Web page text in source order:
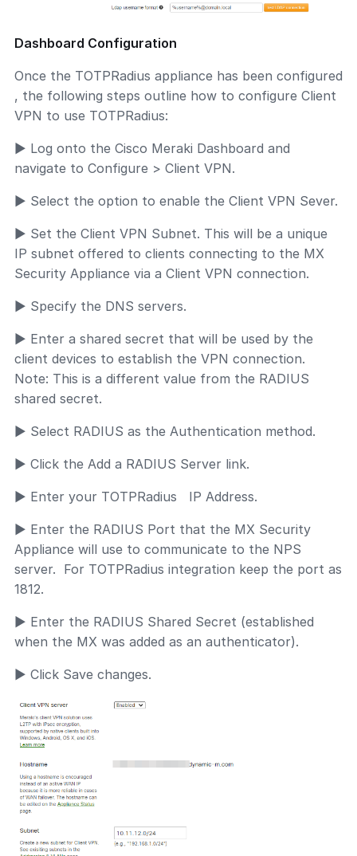
Dashboard Configuration
Once the TOTPRadius appliance has been configured
, the following steps outline how to configure Client
VPN to use TOTPRadius:
► Log onto the Cisco Meraki Dashboard and
navigate to Configure > Client VPN.
► Select the option to enable the Client VPN Sever.
► Set the Client VPN Subnet. This will be a unique
IP subnet offered to clients connecting to the MX
Security Appliance via a Client VPN connection.
► Specify the DNS servers.
► Enter a shared secret that will be used by the
client devices to establish the VPN connection.
Note: This is a different value from the RADIUS
shared secret.
► Select RADIUS as the Authentication method.
► Click the Add a RADIUS Server link.
► Enter your TOTPRadius IP Address.
► Enter the RADIUS Port that the MX Security
Appliance will use to communicate to the NPS
server. For TOTPRadius integration keep the port as
1812.
► Enter the RADIUS Shared Secret (established
when the MX was added as an authenticator).
► Click Save changes.